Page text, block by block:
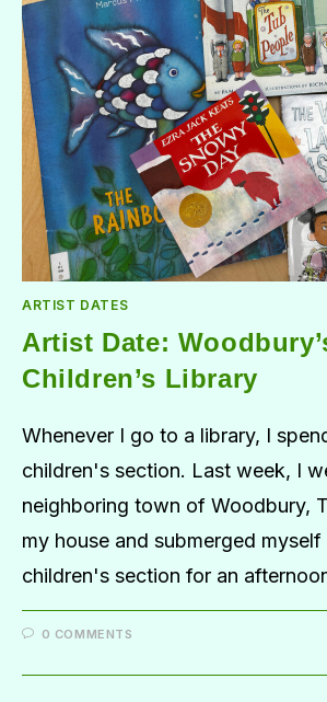
ARTIST DATES
Artist Date:
Children’s Library
Whenever I go to a library, I
children's section. Last week, I
neighboring town of Woodbury,
my house and submerged
children's section for an
0 COMMENTS